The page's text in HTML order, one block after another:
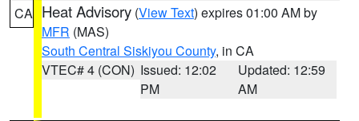
CA Heat Advisory (View Text) expires 01:00 AM by
MFR (MAS)
South Central Siskiyou County, in CA
VTEC# 4 (CON) Issued: 12:02
PM
Updated: 12:59
AM